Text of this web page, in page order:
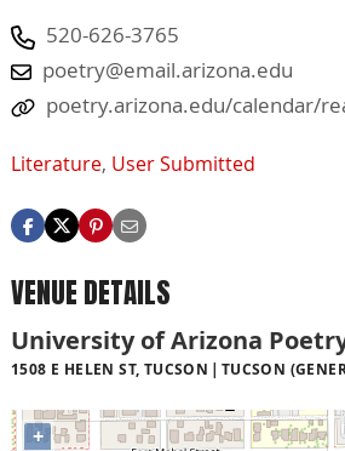
520-626-3765
poetry@email.arizona.edu
poetry.arizona.edu/calendar/
Literature, User Submitted
VENUE DETAILS
University of Arizona
1508 E HELEN ST, TUCSON TUCSON
+